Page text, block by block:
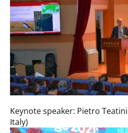
Keynote speaker: Pietro
Italy)